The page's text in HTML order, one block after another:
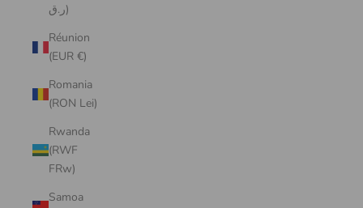
ر.ق)
Réunion
(EUR €)
Romania
(RON Lei)
Rwanda
(RWF
FRw)
Samoa